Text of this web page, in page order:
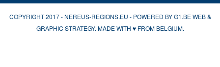
COPYRIGHT 2017 - NEREUS-REGIONS.EU - POWERED BYG1.BE WEB &
GRAPHIC STRATEGY. MADE WITH ♥FROM BELGIUM.